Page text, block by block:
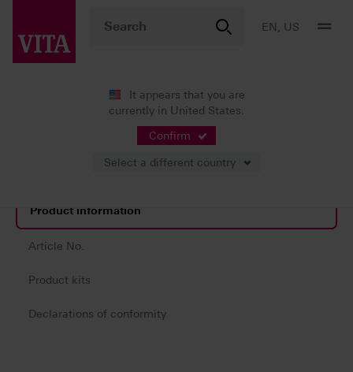
EN, US
It appears that you are
currently in United States.
Confirm
Select a different country
CAD/CAM fabrication
System components
VITA YZ® HT SHADE LIQUIDS
Product information
Article No.
Product kits
Declarations of conformity